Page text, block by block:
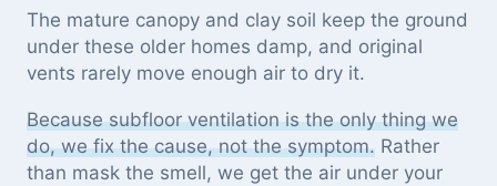
The mature canopy and clay soil keep the ground
under these older homes damp, and original
vents rarely move enough air to dry it.
Because subfloor ventilation is the only thing we
do, we fix the cause, not the symptom. Rather
than mask the smell, we get the air under your